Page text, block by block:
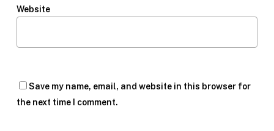
Website
Save my name, email, and website in this browser for
the next time I comment.